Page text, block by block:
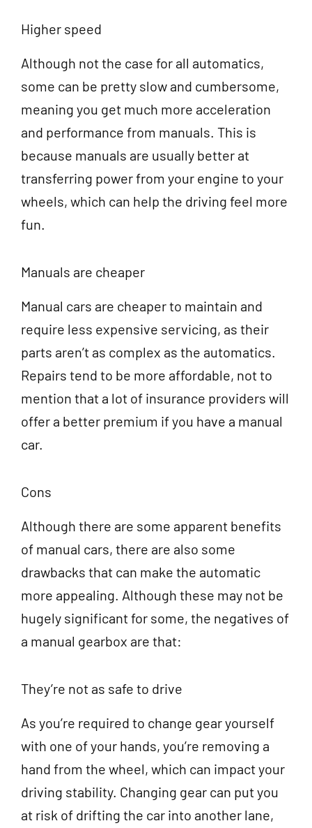
Higher speed
Although not the case for all automatics,
some can be pretty slow and cumbersome,
meaning you get much more acceleration
and performance from manuals. This is
because manuals are usually better at
transferring power from your engine to your
wheels, which can help the driving feel more
fun.
Manuals are cheaper
Manual cars are cheaper to maintain and
require less expensive servicing, as their
parts aren’t as complex as the automatics.
Repairs tend to be more affordable, not to
mention that a lot of insurance providers will
offer a better premium if you have a manual
car.
Cons
Although there are some apparent benefits
of manual cars, there are also some
drawbacks that can make the automatic
more appealing. Although these may not be
hugely significant for some, the negatives of
a manual gearbox are that:
They’re not as safe to drive
As you’re required to change gear yourself
with one of your hands, you’re removing a
hand from the wheel, which can impact your
driving stability. Changing gear can put you
at risk of drifting the car into another lane,